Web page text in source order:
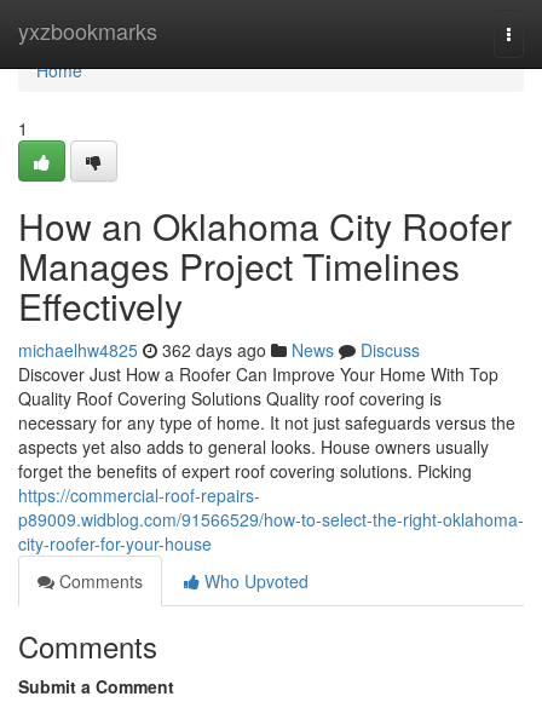
yxzbookmarks
Home
Home
1
How an Oklahoma City Roofer
Manages Project Timelines
Effectively
michaelhw4825 362 days ago News
Discuss
Discover Just How a Roofer Can Improve Your Home With Top
Quality Roof Covering Solutions Quality roof covering is
necessary for any type of home. It not just safeguards versus the
aspects yet also adds to general looks. House owners usually
forget the benefits of expert roof covering solutions. Picking
https://commercial-roof-repairs-
p89009.widblog.com/91566529/how-to-select-the-right-oklahoma-
city-roofer-for-your-house
Comments
Who Upvoted
Comments
Submit a Comment